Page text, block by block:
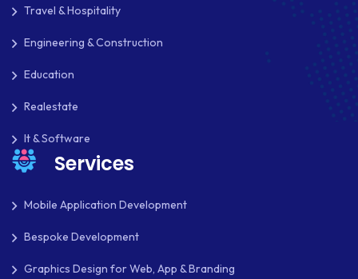
Travel & Hospitality
Engineering & Construction
Education
Realestate
It & Software
Services
Mobile Application Development
Bespoke Development
Graphics Design for Web, App & Branding